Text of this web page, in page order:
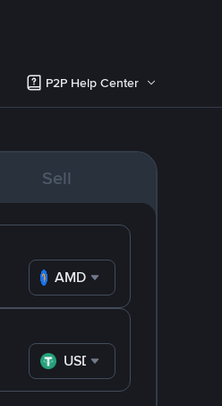
P2P Help Center
Sell
AMD
USDT